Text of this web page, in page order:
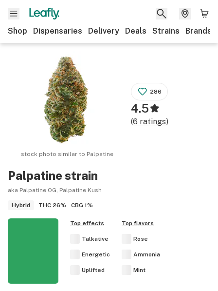
Shop Dispensaries Delivery Deals Strains Brands
Palpatine strain
aka Palpatine OG, Palpatine Kush
Hybrid THC 26% CBG 1%
stock photo similar to Palpatine
286
4.5
(6 ratings)
Top effects
Talkative
Energetic
Uplifted
Top flavors
Rose
Ammonia
Mint